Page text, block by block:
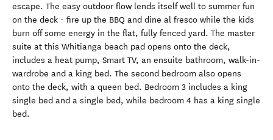
escape. The easy outdoor flow lends itself well to summer fun
on the deck - fire up the BBQ and dine al fresco while the kids
burn off some energy in the flat, fully fenced yard. The master
suite at this Whitianga beach pad opens onto the deck,
includes a heat pump, Smart TV, an ensuite bathroom, walk-in-
wardrobe and a king bed. The second bedroom also opens
onto the deck, with a queen bed. Bedroom 3 includes a king
single bed and a single bed, while bedroom 4 has a king single
bed.